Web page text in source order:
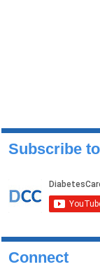
Subscribe
Connect